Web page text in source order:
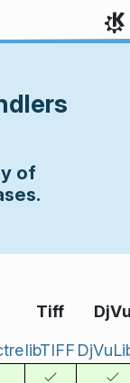
of
Tiff
libTIFF